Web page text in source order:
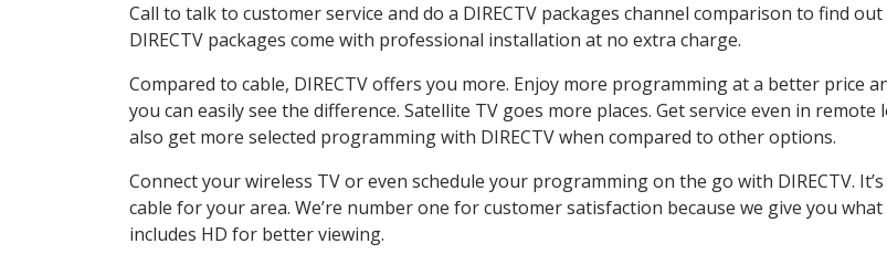
Call to talk to customer service and do a DIRECTV packages channel comparison to find
DIRECTV packages come with professional installation at no extra charge.
Compared to cable, DIRECTV offers you more. Enjoy more programming at a better price
you can easily see the difference. Satellite TV goes more places. Get service even in
also get more selected programming with DIRECTV when compared to other options.
Connect your wireless TV or even schedule your programming on the go with DIRECTV.
cable for your area. We’re number one for customer satisfaction because we give you
includes HD for better viewing.